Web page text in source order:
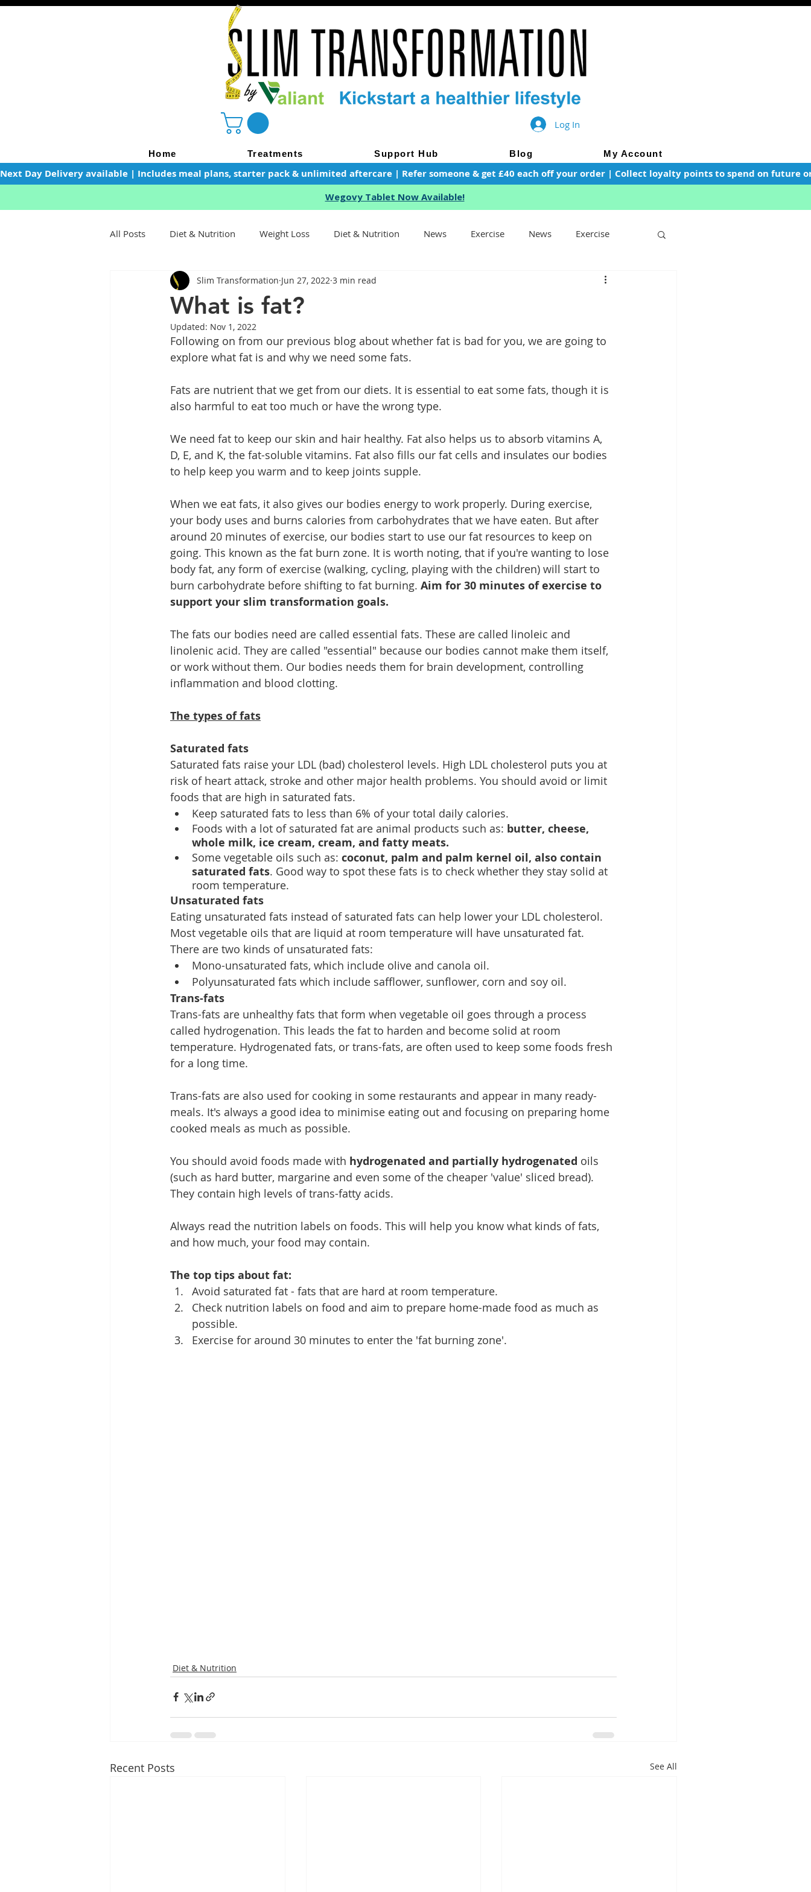
Log In
Home Treatments Support Hub Blog My Account
Next Day Delivery available | Includes meal plans, starter pack & unlimited aftercare | Refer someone & get £40 each off your order | Collect loyalty points to spend on future
Wegovy Tablet Now Available!
All Posts Diet & Nutrition Weight Loss Diet & Nutrition News Exercise News Exercise
Health Tips General Advice Healthy Food Ideas
Side Effects
What is fat?
Slim Transformation Jun 27, 2022 3 min read
Updated: Nov 1, 2022
Following on from our previous blog about whether fat is bad for you, we are going to
explore what fat is and why we need some fats.
Fats are nutrient that we get from our diets. It is essential to eat some fats, though it is
also harmful to eat too much or have the wrong type.
We need fat to keep our skin and hair healthy. Fat also helps us to absorb vitamins A,
D, E, and K, the fat-soluble vitamins. Fat also fills our fat cells and insulates our bodies
to help keep you warm and to keep joints supple.
When we eat fats, it also gives our bodies energy to work properly. During exercise,
your body uses and burns calories from carbohydrates that we have eaten. But after
around 20 minutes of exercise, our bodies start to use our fat resources to keep on
going. This known as the fat burn zone. It is worth noting, that if you're wanting to lose
body fat, any form of exercise (walking, cycling, playing with the children) will start to
burn carbohydrate before shifting to fat burning. Aim for 30 minutes of exercise to
support your slim transformation goals.
The fats our bodies need are called essential fats. These are called linoleic and
linolenic acid. They are called "essential" because our bodies cannot make them itself,
or work without them. Our bodies needs them for brain development, controlling
inflammation and blood clotting.
The types of fats
Saturated fats
Saturated fats raise your LDL (bad) cholesterol levels. High LDL cholesterol puts you at
risk of heart attack, stroke and other major health problems. You should avoid or limit
foods that are high in saturated fats.
Keep saturated fats to less than 6% of your total daily calories.
Foods with a lot of saturated fat are animal products such as: butter, cheese,
whole milk, ice cream, cream, and fatty meats.
Some vegetable oils such as: coconut, palm and palm kernel oil, also contain
saturated fats. Good way to spot these fats is to check whether they stay solid at
room temperature.
Unsaturated fats
Eating unsaturated fats instead of saturated fats can help lower your LDL cholesterol.
Most vegetable oils that are liquid at room temperature will have unsaturated fat.
There are two kinds of unsaturated fats:
Mono-unsaturated fats, which include olive and canola oil.
Polyunsaturated fats which include safflower, sunflower, corn and soy oil.
Trans-fats
Trans-fats are unhealthy fats that form when vegetable oil goes through a process
called hydrogenation. This leads the fat to harden and become solid at room
temperature. Hydrogenated fats, or trans-fats, are often used to keep some foods fresh
for a long time.
Trans-fats are also used for cooking in some restaurants and appear in many ready-
meals. It's always a good idea to minimise eating out and focusing on preparing home
cooked meals as much as possible.
You should avoid foods made with hydrogenated and partially hydrogenated oils
(such as hard butter, margarine and even some of the cheaper 'value' sliced bread).
They contain high levels of trans-fatty acids.
Always read the nutrition labels on foods. This will help you know what kinds of fats,
and how much, your food may contain.
The top tips about fat:
Avoid saturated fat - fats that are hard at room temperature.
Check nutrition labels on food and aim to prepare home-made food as much as
possible.
Exercise for around 30 minutes to enter the 'fat burning zone'.
Diet & Nutrition
Recent Posts See All